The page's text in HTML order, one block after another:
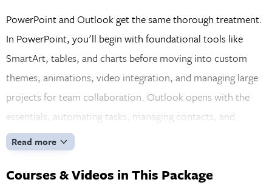
PowerPoint and Outlook get the same thorough treatment.
In PowerPoint, you'll begin with foundational tools like
SmartArt, tables, and charts before moving into custom
themes, animations, video integration, and managing large
projects for team collaboration. Outlook opens with the
essentials, automating tasks, managing contacts, and
scheduling efficiently, then builds toward advanced features
like account setup, spam control, and enhanced contact
management. By the time you wrap up, you'll have a deep,
Read more
Courses & Videos in This Package